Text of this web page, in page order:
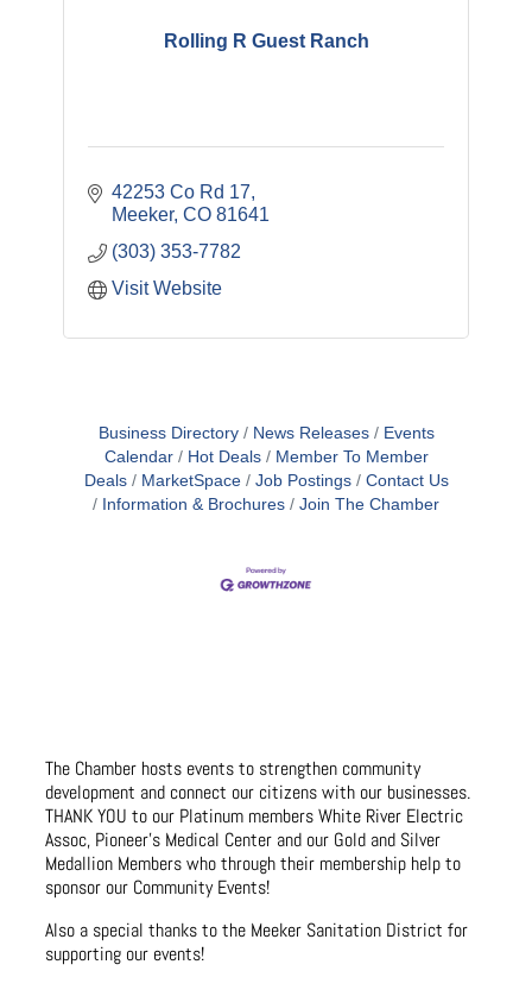
Rolling R Guest Ranch
42253 Co Rd 17
Meeker CO 81641
(303) 353-7782
Visit Website
Business Directory News Releases
Events
Calendar
Hot Deals
Member To Member
Deals
MarketSpace Job Postings
Contact Us
Information & Brochures
Join The Chamber
The Chamber hosts events to strengthen community
development and connect our citizens with our businesses.
THANK YOU to our Platinum members White River Electric
Assoc, Pioneer’s Medical Center and our Gold and Silver
Medallion Members who through their membership help to
sponsor our Community Events!
Also a special thanks to the Meeker Sanitation District for
supporting our events!